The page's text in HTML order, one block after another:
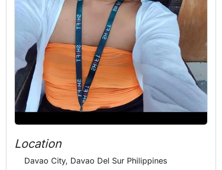
Location
Davao City, Davao Del Sur Philippines